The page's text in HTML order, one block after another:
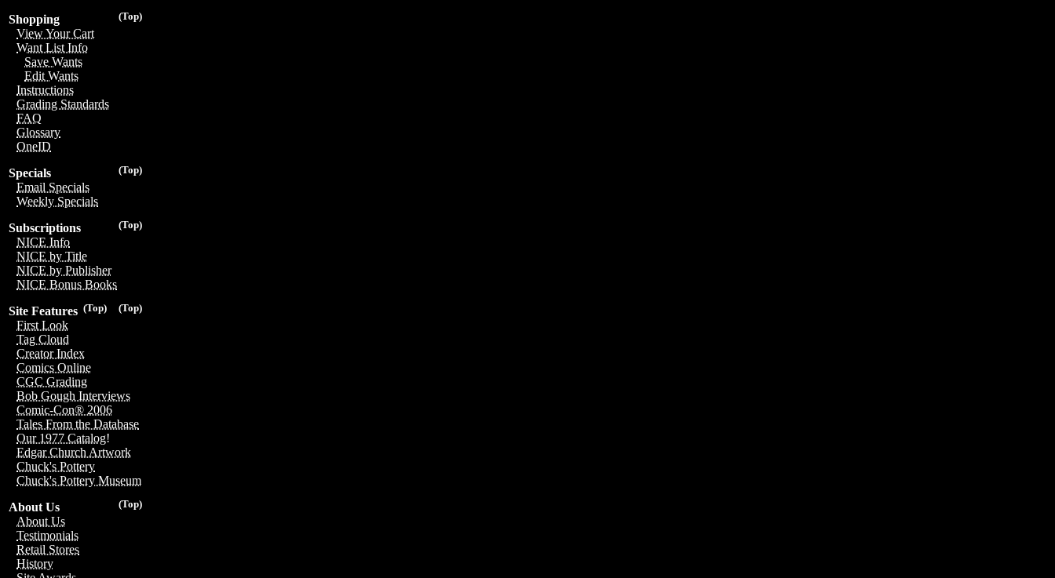
(Top)
Shopping
View Your Cart
Want List Info
Save Wants
Edit Wants
Instructions
Grading Standards
FAQ
Glossary
OneID
(Top)
Specials
Email Specials
Weekly Specials
(Top)
Subscriptions
NICE Info
NICE by Title
NICE by Publisher
NICE Bonus Books
(Top)
(Top)
Site Features
First Look
Tag Cloud
Creator Index
Comics Online
CGC Grading
Bob Gough Interviews
Comic-Con® 2006
Tales From the Database
Our 1977 Catalog!
Edgar Church Artwork
Chuck's Pottery
Chuck's Pottery Museum
(Top)
About Us
About Us
Testimonials
Retail Stores
History